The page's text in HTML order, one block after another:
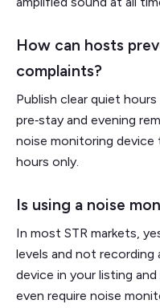
How can hosts
complaints?
Publish clear quiet
pre‑stay and evening
noise monitoring
hours only.
Is using a noise
In most STR markets,
levels and not recording
device in your listing
even require noise